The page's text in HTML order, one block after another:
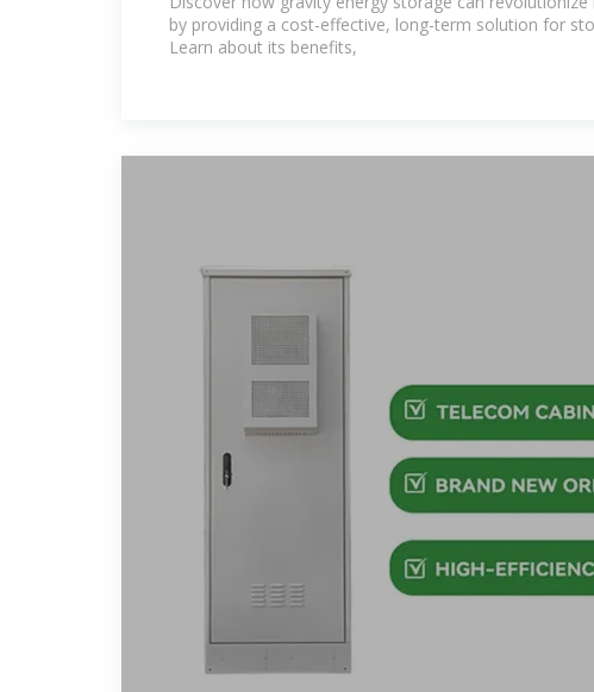
by providing a cost-effective, long-term solution for
Learn about its benefits,